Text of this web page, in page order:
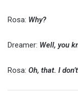
Rosa: Why?
Dreamer: Well, you
Rosa: Oh, that. I